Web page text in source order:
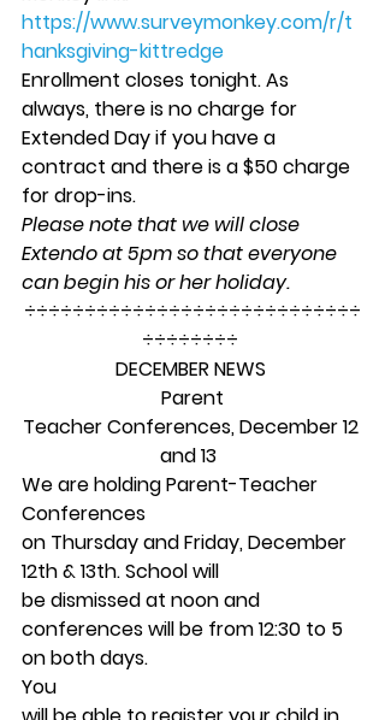
https://www.surveymonkey.com/r/t
hanksgiving-kittredge
Enrollment closes tonight. As
always, there is no charge for
Extended Day if you have a
contract and there is a $50 charge
for drop-ins.
Please note that we will close
Extendo at 5pm so that everyone
can begin his or her holiday.
÷÷÷÷÷÷÷÷÷÷÷÷÷÷÷÷÷÷÷÷÷÷÷÷÷÷÷÷
÷÷÷÷÷÷÷÷
DECEMBER NEWS
Parent
Teacher Conferences, December 12
and 13
We are holding Parent-Teacher
Conferences
on Thursday and Friday, December
12th & 13th. School will
be dismissed at noon and
conferences will be from 12:30 to 5
on both days.
You